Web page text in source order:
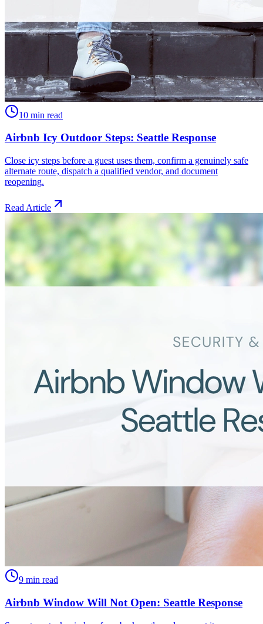
10 min read
Airbnb Icy Outdoor Steps: Seattle Response
Close icy steps before a guest uses them, confirm a genuinely safe
alternate route, dispatch a qualified vendor, and document
reopening.
Read Article
9 min read
Airbnb Window Will Not Open: Seattle Response